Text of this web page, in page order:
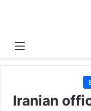
القائمة
Iranian